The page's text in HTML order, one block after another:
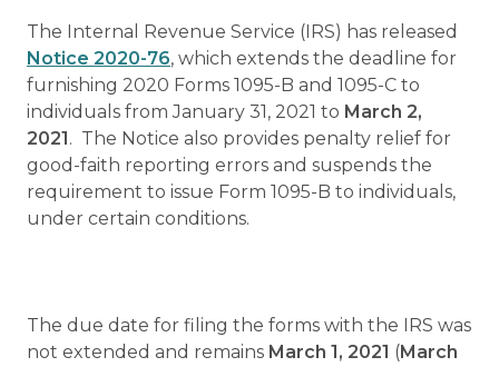
The Internal Revenue Service (IRS) has released
Notice 2020-76, which extends the deadline for
furnishing 2020 Forms 1095-B and 1095-C to
individuals from January 31, 2021 to March 2,
2021. The Notice also provides penalty relief for
good-faith reporting errors and suspends the
requirement to issue Form 1095-B to individuals,
under certain conditions.
The due date for filing the forms with the IRS was
not extended and remains March 1, 2021 (March